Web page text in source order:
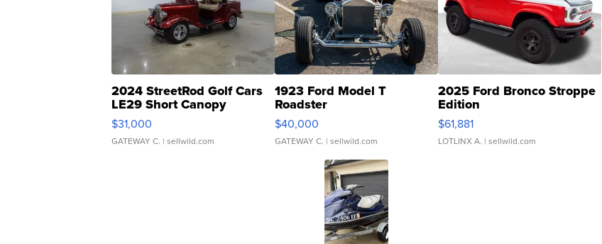
2024 StreetRod Golf Cars
LE29 Short Canopy
$31,000
GATEWAY C. | sellwild.com
1923 Ford Model T
Roadster
$40,000
GATEWAY C. | sellwild.com
2025 Ford Bronco Stroppe
Edition
$61,881
LOTLINX A. | sellwild.com